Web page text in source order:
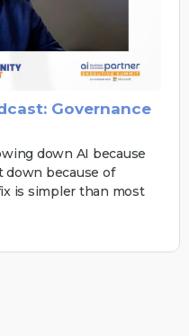
Governance
down AI because
down because of
is simpler than most